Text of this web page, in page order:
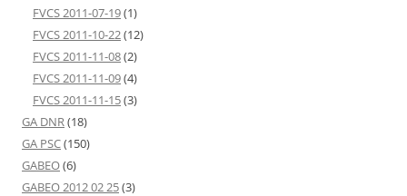
FVCS 2011-07-19(1)
FVCS 2011-10-22(12)
FVCS 2011-11-08(2)
FVCS 2011-11-09(4)
FVCS 2011-11-15(3)
GA DNR(18)
GA PSC(150)
GABEO(6)
GABEO 2012 02 25(3)